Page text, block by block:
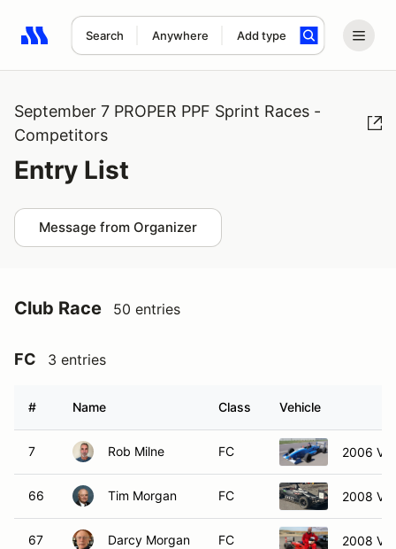
Search Anywhere Add type
Search results: No search term
September 7 PROPER PPF Sprint Races -
Competitors
Entry List
Message from Organizer
Club Race 50 entries
FC 3 entries
# Name Class Vehicle
7 Rob Milne FC 2006
66 Tim Morgan FC 2008
67 Darcy Morgan FC 2008